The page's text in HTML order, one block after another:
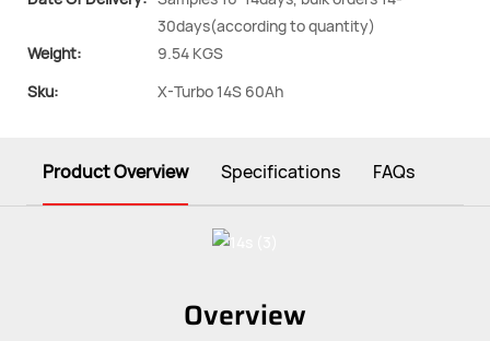
30days(according to quantity)
Weight:
9.54 KGS
Sku:
X-Turbo 14S 60Ah
Product Overview Specifications FAQs
Overview